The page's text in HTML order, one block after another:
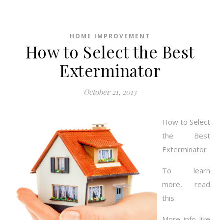
HOME IMPROVEMENT
How to Select the Best
Exterminator
October 21, 2013
How to Select
the Best
Exterminator
To learn
more, read
this.